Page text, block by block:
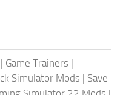
| Game Trainers |
Simulator Mods | Save